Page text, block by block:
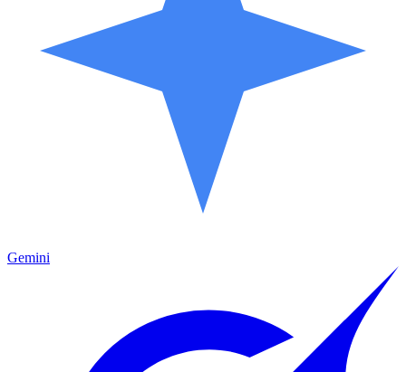
Gemini